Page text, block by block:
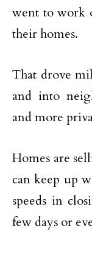
went to work
their homes.
That drove
and into
and more
Homes are
can keep up
speeds in
few days or